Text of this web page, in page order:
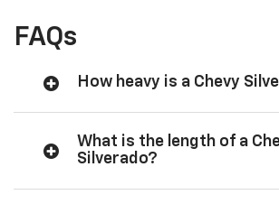
FAQs
How heavy is a Chevy
What is the length of a
Silverado?